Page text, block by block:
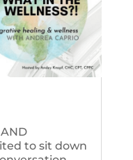
to sit down